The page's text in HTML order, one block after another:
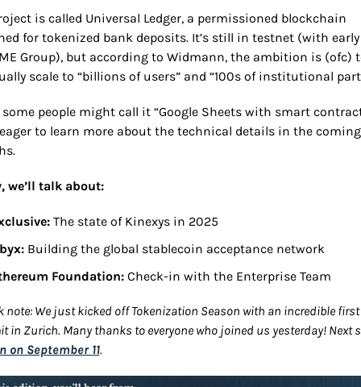
is called Universal Ledger, a permissioned blockchain
for tokenized bank deposits. It’s still in testnet (with
Group), but according to Widmann, the ambition is (ofc)
scale to “billions of users” and “100s of institutional
people might call it “Google Sheets with smart
eager to learn more about the technical details in the coming
we’ll talk about:
The state of Kinexys in 2025
Building the global stablecoin acceptance network
Foundation: Check-in with the Enterprise Team
note: We just kicked off Tokenization Season with an incredible first
on September 11.